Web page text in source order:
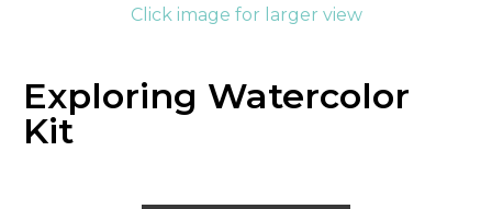
Click image for larger view
Exploring Watercolor
Kit